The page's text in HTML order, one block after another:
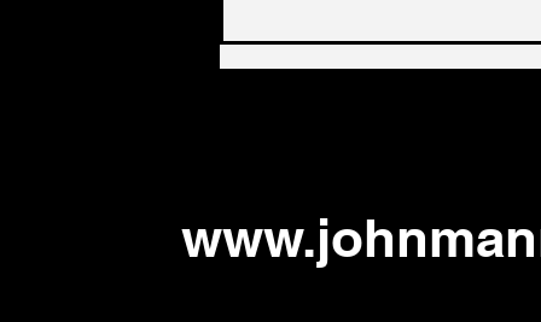
radical supply chain policy
to address urgent threats,